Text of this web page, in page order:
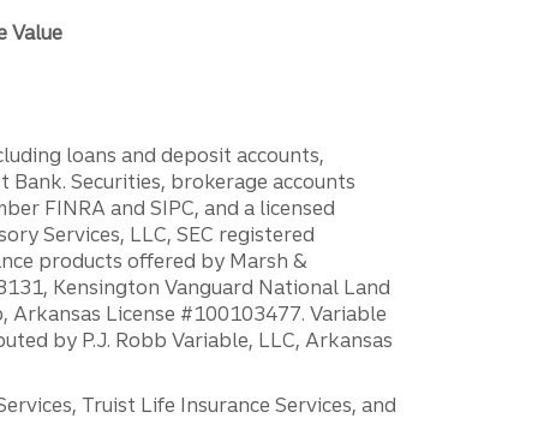
Value
loans and deposit accounts,
Securities, brokerage accounts
FINRA and SIPC, and a licensed
Services, LLC, SEC registered
products offered by Marsh &
Kensington Vanguard National Land
Arkansas License #100103477. Variable
by P.J. Robb Variable, LLC, Arkansas
Truist Life Insurance Services, and